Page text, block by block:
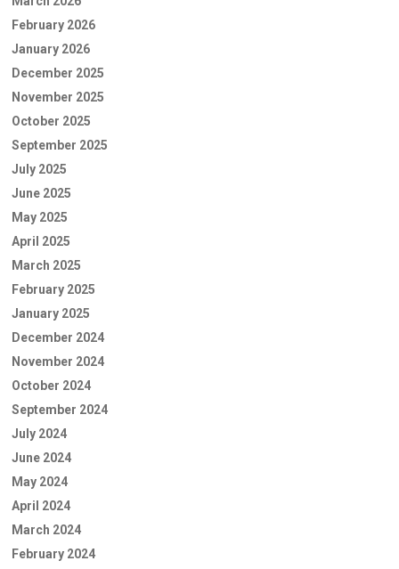
February 2026
January 2026
December 2025
November 2025
October 2025
September 2025
July 2025
June 2025
May 2025
April 2025
March 2025
February 2025
January 2025
December 2024
November 2024
October 2024
September 2024
July 2024
June 2024
May 2024
April 2024
March 2024
February 2024